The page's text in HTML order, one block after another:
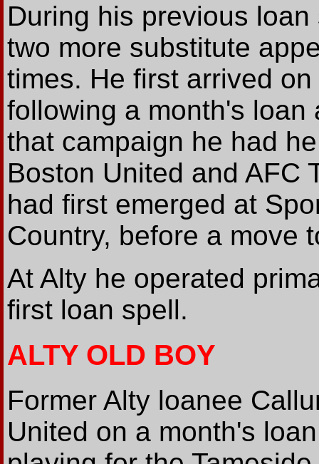
During his previous
two more substitute
times. He first arrived
following a month's
that campaign he had
Boston United and AFC
had first emerged at
Country, before a move
At Alty he operated
first loan spell.
ALTY OLD BOY
Former Alty loanee
United on a month's